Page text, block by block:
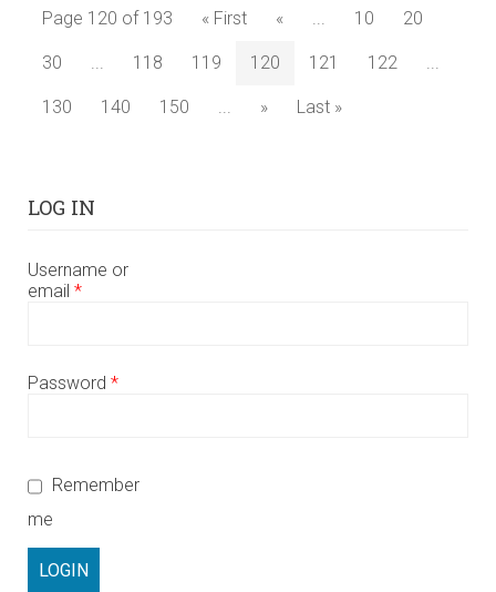
Page 120 of 193 « First « 10 20
30 118 119 120 121 122
130 140 150 » Last »
LOG IN
Username or
email *
Password *
Remember
me